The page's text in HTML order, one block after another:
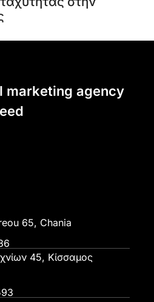
marketing agency
65, Chania
45, Κίσσαμος